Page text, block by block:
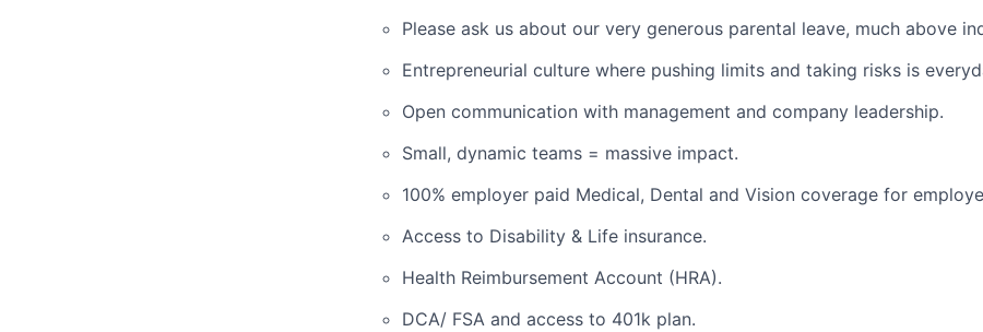
Please ask us about our very generous parental leave, much above
Entrepreneurial culture where pushing limits and taking risks is
Open communication with management and company leadership.
Small, dynamic teams = massive impact.
100% employer paid Medical, Dental and Vision coverage for
Access to Disability & Life insurance.
Health Reimbursement Account (HRA).
DCA/ FSA and access to 401k plan.